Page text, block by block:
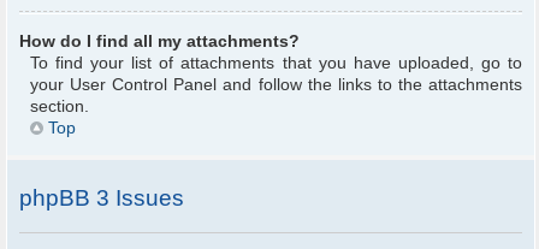
How do I find all my attachments?
To find your list of attachments that you have uploaded, go to
your User Control Panel and follow the links to the attachments
section.
Top
phpBB 3 Issues